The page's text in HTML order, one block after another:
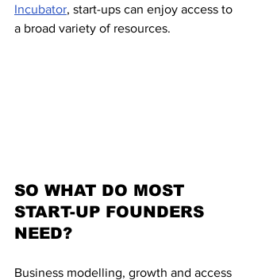
Incubator, start-ups can enjoy access to
a broad variety of resources.
SO WHAT DO MOST
START-UP FOUNDERS
NEED?
Business modelling, growth and access